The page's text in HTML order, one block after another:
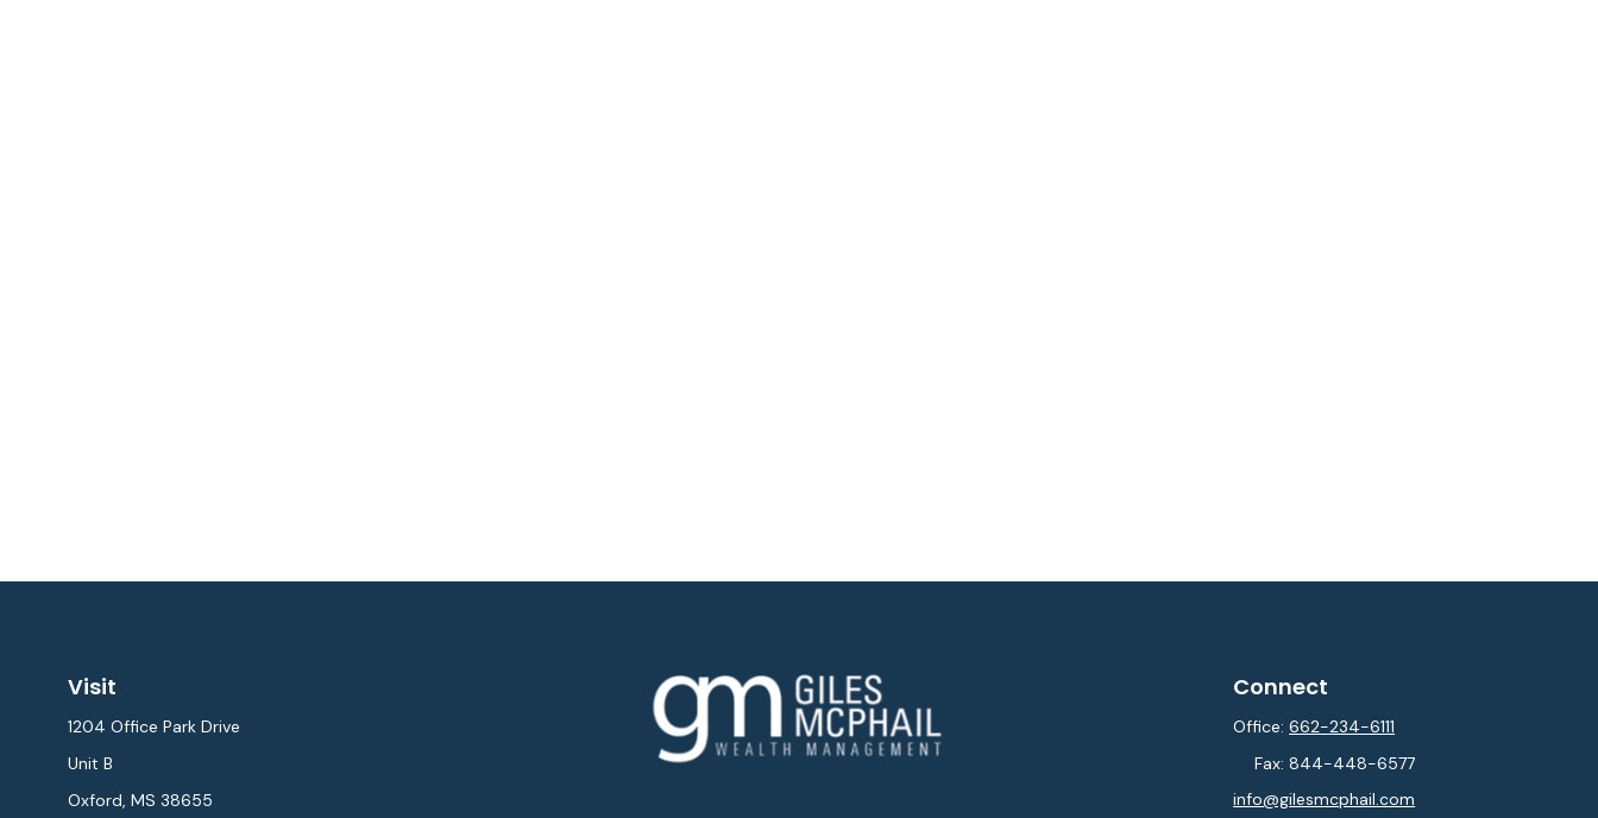
Visit
1204 Office Park Drive
Unit B
Oxford, MS 38655
Connect
Office:662-234-6111
Fax:844-448-6577
info@gilesmcphail.com